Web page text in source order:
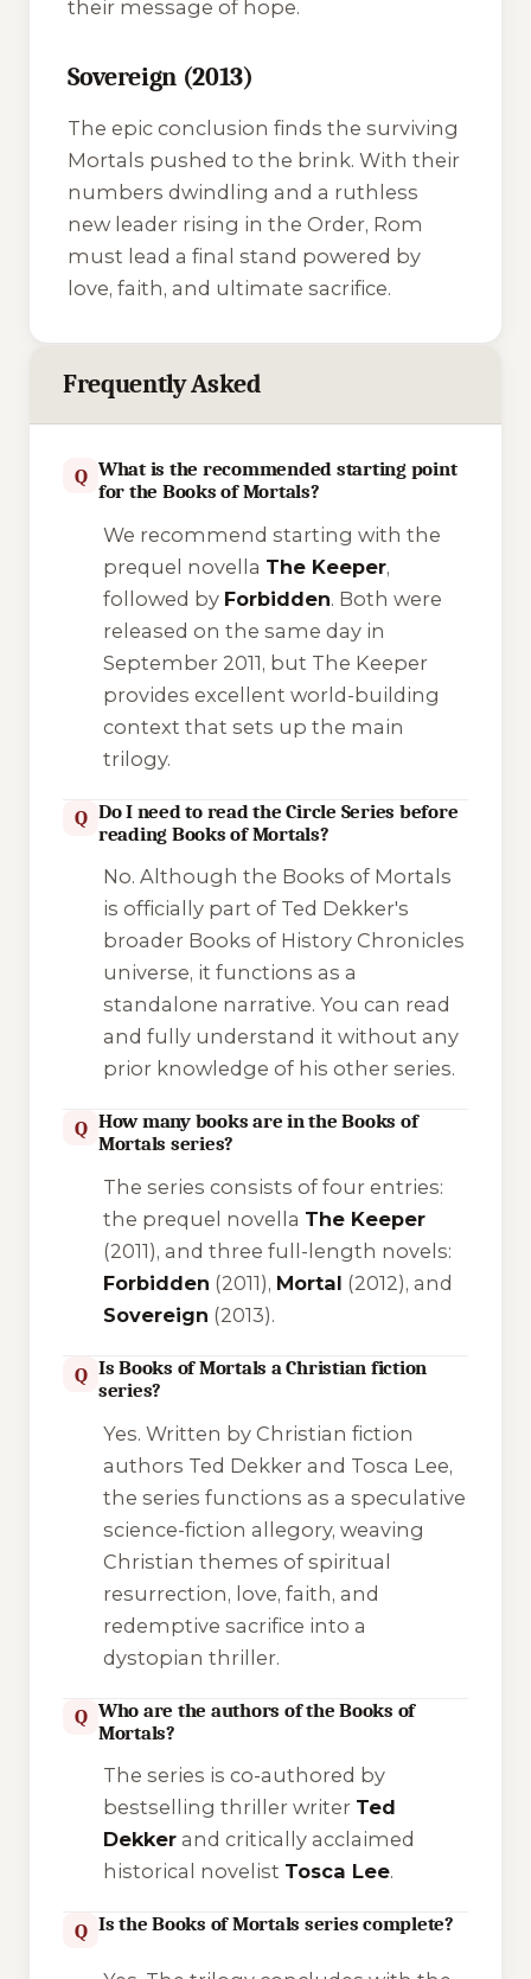
their message of hope.
Sovereign (2013)
The epic conclusion finds the surviving
Mortals pushed to the brink. With their
numbers dwindling and a ruthless
new leader rising in the Order, Rom
must lead a final stand powered by
love, faith, and ultimate sacrifice.
Frequently Asked
Q What is the recommended starting point
for the Books of Mortals?
We recommend starting with the
prequel novella The Keeper,
followed by Forbidden. Both were
released on the same day in
September 2011, but The Keeper
provides excellent world-building
context that sets up the main
trilogy.
Q Do I need to read the Circle Series before
reading Books of Mortals?
No. Although the Books of Mortals
is officially part of Ted Dekker's
broader Books of History Chronicles
universe, it functions as a
standalone narrative. You can read
and fully understand it without any
prior knowledge of his other series.
Q How many books are in the Books of
Mortals series?
The series consists of four entries:
the prequel novella The Keeper
(2011), and three full-length novels:
Forbidden (2011), Mortal (2012), and
Sovereign (2013).
Q Is Books of Mortals a Christian fiction
series?
Yes. Written by Christian fiction
authors Ted Dekker and Tosca Lee,
the series functions as a speculative
science-fiction allegory, weaving
Christian themes of spiritual
resurrection, love, faith, and
redemptive sacrifice into a
dystopian thriller.
Q Who are the authors of the Books of
Mortals?
The series is co-authored by
bestselling thriller writer Ted
Dekkerand critically acclaimed
historical novelist Tosca Lee.
Q Is the Books of Mortals series complete?